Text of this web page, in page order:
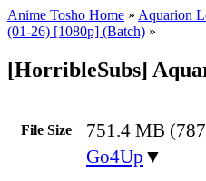
Anime Tosho Home » Aquarion
(01-26) [1080p] (Batch) »
[HorribleSubs]
File Size 751.4 MB
Go4Up ▼